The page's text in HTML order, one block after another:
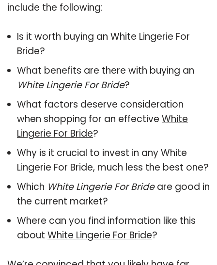
include the following:
Is it worth buying an White Lingerie For
Bride?
What benefits are there with buying an
White Lingerie For Bride?
What factors deserve consideration
when shopping for an effective White
Lingerie For Bride?
Why is it crucial to invest in any White
Lingerie For Bride, much less the best one?
Which White Lingerie For Brideare good in
the current market?
Where can you find information like this
about White Lingerie For Bride?